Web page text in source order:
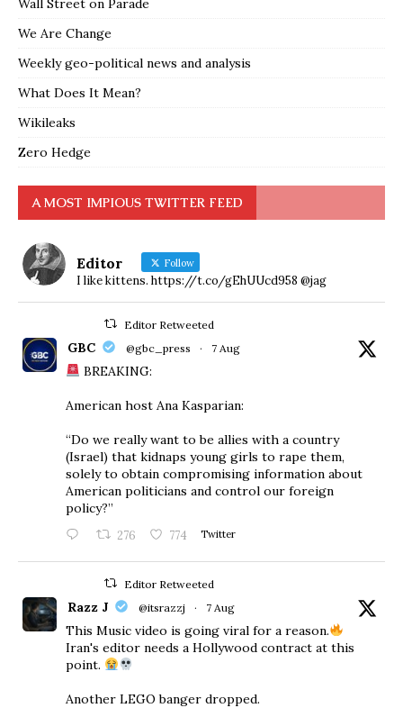
We Are Change
Weekly geo-political news and analysis
What Does It Mean?
Wikileaks
Zero Hedge
A MOST IMPIOUS TWITTER FEED
Editor Follow
I like kittens. https://t.co/gEhUUcd958 @jag
Editor Retweeted
GBC @gbc_press · 7 Aug
BREAKING:
American host Ana Kasparian:
“Do we really want to be allies with a country
(Israel) that kidnaps young girls to rape them,
solely to obtain compromising information about
American politicians and control our foreign
policy?”
276 774 Twitter
Editor Retweeted
Razz J @itsrazzj · 7 Aug
This Music video is going viral for a reason.
Iran's editor needs a Hollywood contract at this
point.
Another LEGO banger dropped.